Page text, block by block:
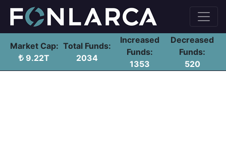
Market Cap:
9.22T
Total Funds:
2034
Increased
Funds:
1353
Decreased
Funds:
520